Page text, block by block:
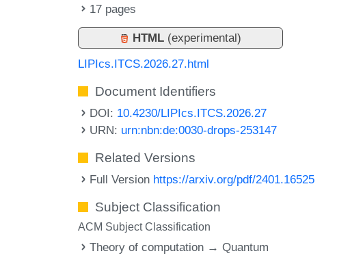
17 pages
HTML (experimental)
LIPIcs.ITCS.2026.27.html
Document Identifiers
DOI: 10.4230/LIPIcs.ITCS.2026.27
URN: urn:nbn:de:0030-drops-253147
Related Versions
Full Version https://arxiv.org/pdf/2401.16525
Subject Classification
ACM Subject Classification
Theory of computation → Quantum